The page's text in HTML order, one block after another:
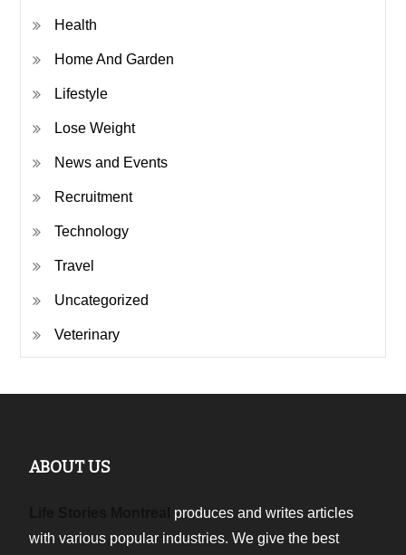
Health
Home And Garden
Lifestyle
Lose Weight
News and Events
Recruitment
Technology
Travel
Uncategorized
Veterinary
ABOUT US
produces and writes articles
with various popular industries. We give the best